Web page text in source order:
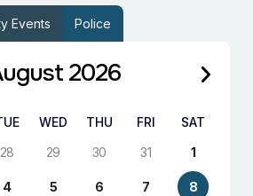
Events Police
2026
WED THU FRI
SAT
28 29 30 31 1
4 5 6 7 8